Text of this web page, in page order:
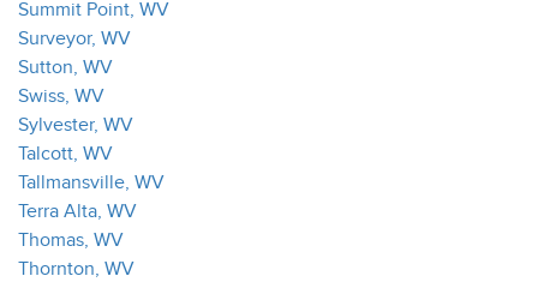
Summit Point, WV
Surveyor, WV
Sutton, WV
Swiss, WV
Sylvester, WV
Talcott, WV
Tallmansville, WV
Terra Alta, WV
Thomas, WV
Thornton, WV